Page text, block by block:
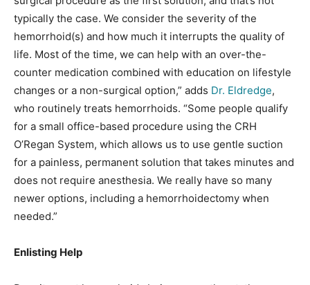
typically the case. We consider the severity of the
hemorrhoid(s) and how much it interrupts the quality of
life. Most of the time, we can help with an over-the-
counter medication combined with education on lifestyle
changes or a non-surgical option,” adds Dr. Eldredge,
who routinely treats hemorrhoids. “Some people qualify
for a small office-based procedure using the CRH
O’Regan System, which allows us to use gentle suction
for a painless, permanent solution that takes minutes and
does not require anesthesia. We really have so many
newer options, including a hemorrhoidectomy when
needed.”
Enlisting Help